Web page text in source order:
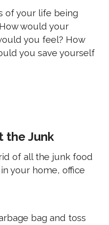
of your life being
would your
you feel? How
you save yourself
the Junk
of all the junk food
your home, office
bag and toss